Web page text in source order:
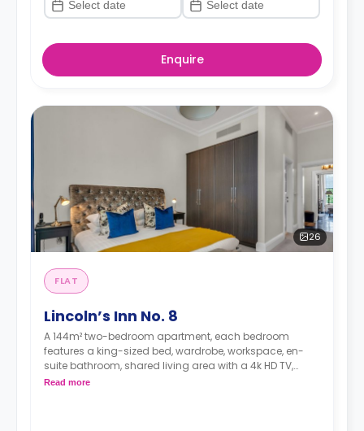
Enquire
26
FLAT
Lincoln’s Inn No. 8
A 144m² two-bedroom apartment, each bedroom
features a king-sized bed, wardrobe, workspace, en-
suite bathroom, shared living area with a 4k HD TV,
small outdoor space equipped with garden furniture,
Read more